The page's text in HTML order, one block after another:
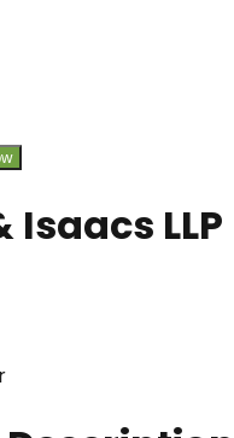
Isaacs LLP